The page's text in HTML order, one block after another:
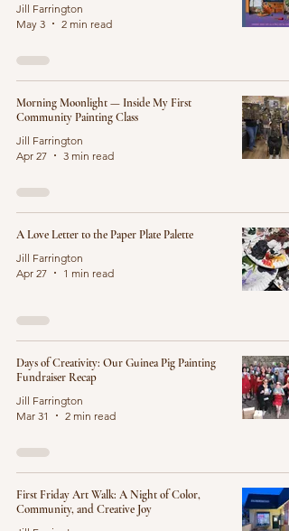
Jill Farrington
May 3
2 min read
Morning Moonlight — Inside My First
Community Painting Class
Jill Farrington
Apr 27
3 min read
A Love Letter to the Paper Plate Palette
Jill Farrington
Apr 27
1 min read
Days of Creativity: Our Guinea Pig Painting
Fundraiser Recap
Jill Farrington
Mar 31
2 min read
First Friday Art Walk: A Night of Color,
Community, and Creative Joy